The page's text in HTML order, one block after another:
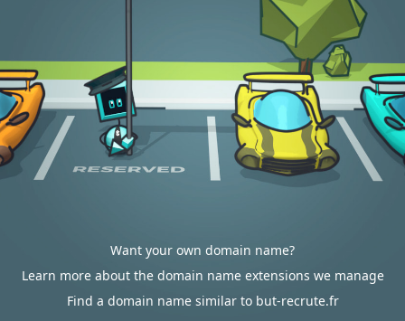
Want your own domain name?
Learn more about the domain name extensions we manage
Find a domain name similar to but-recrute.fr